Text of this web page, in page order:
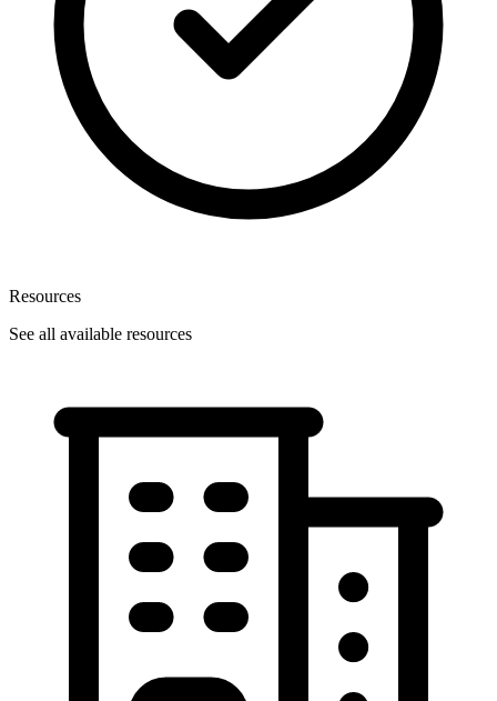
Resources
See all available resources